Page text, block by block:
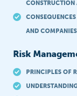
CONSTRUCTION
AND COMPANIES
Risk
PRINCIPLES OF